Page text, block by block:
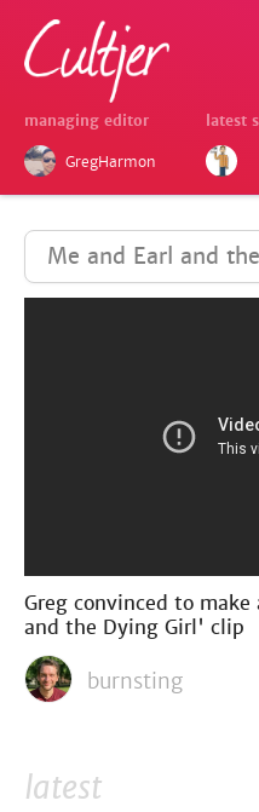
managing editor
GregHarmon
latest
Me and Earl and
Greg convinced to
and the Dying Girl' clip
burnsting
latest